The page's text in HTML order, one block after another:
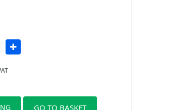
GO TO BASKET